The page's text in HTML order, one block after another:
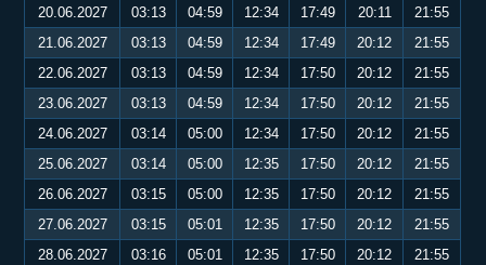
20.06.2027
03:13 04:59 12:34 17:49 20:11
21:55
21.06.2027
03:13 04:59 12:34 17:49 20:12
21:55
22.06.2027
03:13 04:59 12:34 17:50 20:12
21:55
23.06.2027
03:13 04:59 12:34 17:50 20:12
21:55
24.06.2027
03:14 05:00 12:34 17:50 20:12
21:55
25.06.2027
03:14 05:00 12:35 17:50 20:12
21:55
26.06.2027
03:15 05:00 12:35 17:50 20:12
21:55
27.06.2027
03:15 05:01 12:35 17:50 20:12
21:55
28.06.2027
03:16 05:01 12:35 17:50 20:12
21:55